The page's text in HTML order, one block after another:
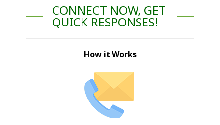
CONNECT NOW, GET
QUICK RESPONSES!
How it Works